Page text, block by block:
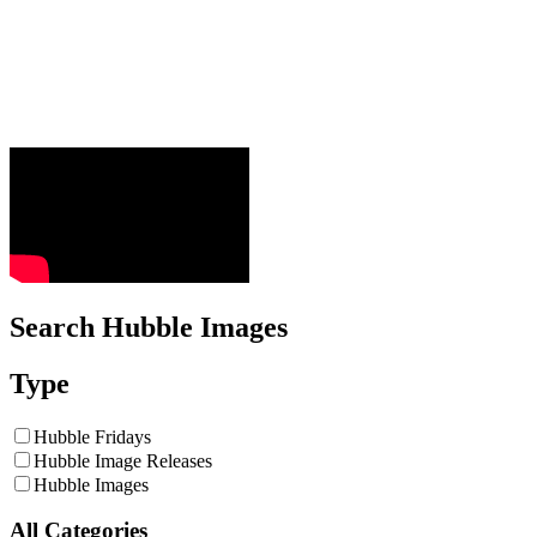
Search Hubble Images
Type
Hubble Fridays
Hubble Image Releases
Hubble Images
All Categories